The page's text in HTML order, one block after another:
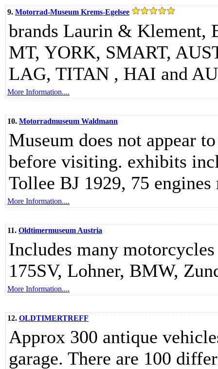
9. Motorrad-Museum Krems-Egelsee
brands Laurin &
MT, YORK, SMART,
LAG, TITAN , HAI and
More Information....
10. Motorradmuseum Waldmann
Museum does not appear
before visiting. exhibits
Tollee BJ 1929, 75
More Information....
11. Oldtimermuseum Austria
Includes many
175SV, Lohner, BMW,
More Information....
12. OLDTIMERTREFF
Approx 300 antique
garage. There are 100